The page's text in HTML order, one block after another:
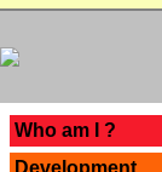
Who am I ?
Development